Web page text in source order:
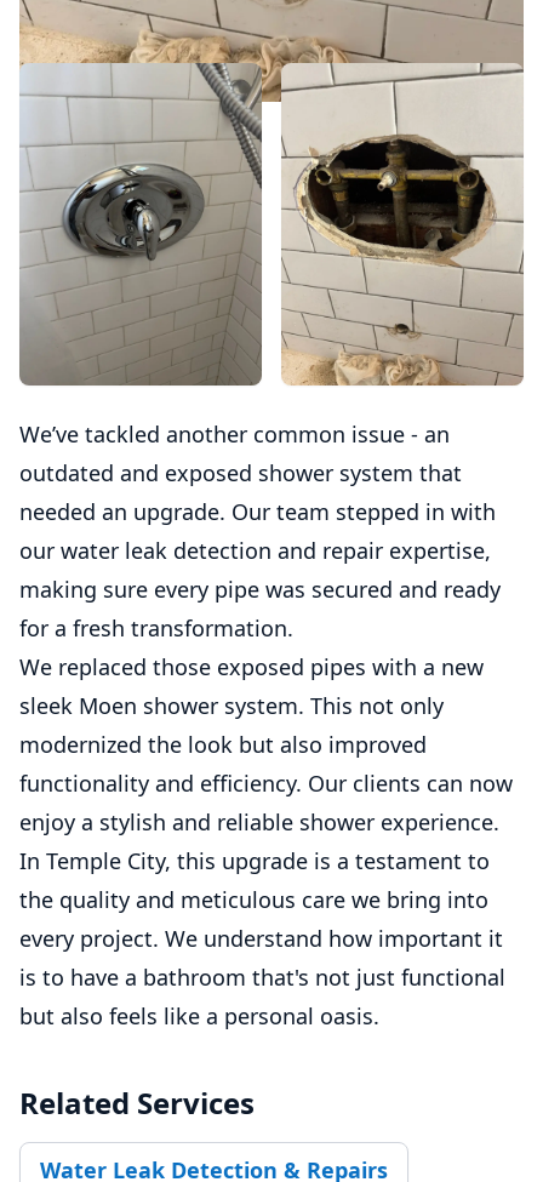
We’ve tackled another common issue - an
outdated and exposed shower system that
needed an upgrade. Our team stepped in with
our water leak detection and repair expertise,
making sure every pipe was secured and ready
for a fresh transformation.
We replaced those exposed pipes with a new
sleek Moen shower system. This not only
modernized the look but also improved
functionality and efficiency. Our clients can now
enjoy a stylish and reliable shower experience.
In Temple City, this upgrade is a testament to
the quality and meticulous care we bring into
every project. We understand how important it
is to have a bathroom that's not just functional
but also feels like a personal oasis.
Related Services
Water Leak Detection & Repairs